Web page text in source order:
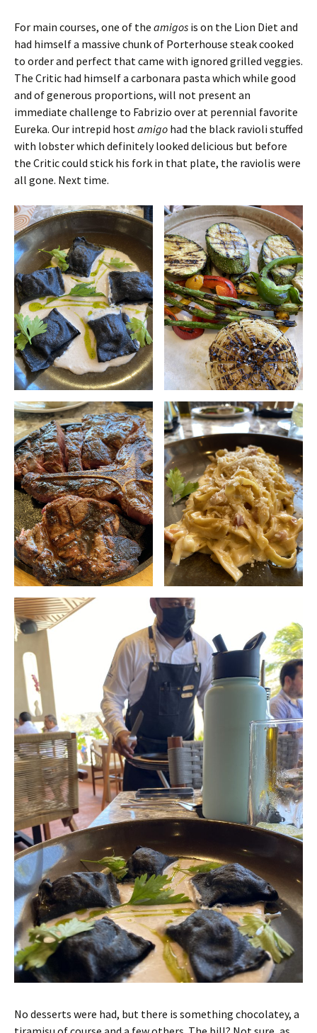
For main courses, one of the amigos is on the Lion Diet and
had himself a massive chunk of Porterhouse steak cooked
to order and perfect that came with ignored grilled veggies.
The Critic had himself a carbonara pasta which while good
and of generous proportions, will not present an
immediate challenge to Fabrizio over at perennial favorite
Eureka. Our intrepid host amigo had the black ravioli stuffed
with lobster which definitely looked delicious but before
the Critic could stick his fork in that plate, the raviolis were
all gone. Next time.
No desserts were had, but there is something chocolatey, a